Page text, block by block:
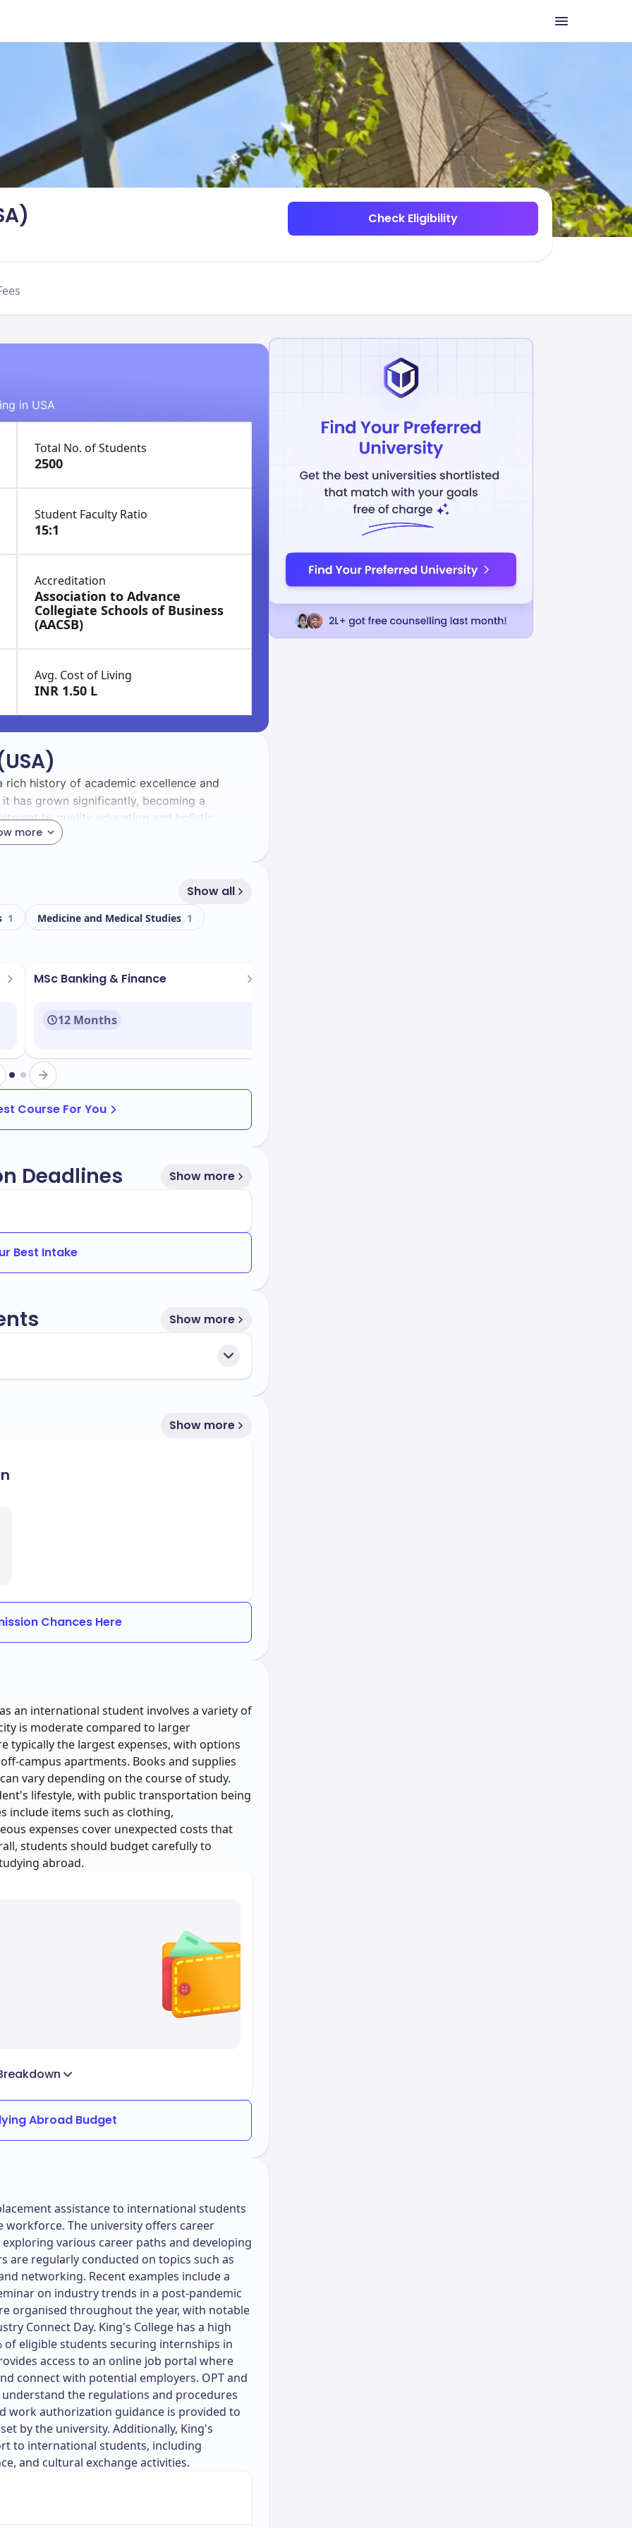
Check Eligibility
in USA
Total No. of Students
2500
Student Faculty Ratio
15:1
Accreditation
Association to Advance
Collegiate Schools of Business
(AACSB)
Avg. Cost of Living
INR 1.50 L
more
rich history of academic excellence and
has grown significantly, becoming a
to quality education and holistic
students, representing a wide range
the campus experience.
the latest technology
that are both popular and aligned with
intake periods throughout the year
students, ensuring a smooth
bodies:
its dedication to providing quality
Show all
1 Medicine and Medical Studies 1
MSc Banking & Finance
12 Months
Course For You
Deadlines Show more
Best Intake
Show more
Show more
Chances Here
an international student involves a variety of
is moderate compared to larger
typically the largest expenses, with options
campus apartments. Books and supplies
vary depending on the course of study.
lifestyle, with public transportation being
include items such as clothing,
expenses cover unexpected costs that
students should budget carefully to
abroad.
Abroad Budget
assistance to international students
The university offers career
various career paths and developing
are regularly conducted on topics such as
networking. Recent examples include a
on industry trends in a post-pandemic
organised throughout the year, with notable
Connect Day. King's College has a high
eligible students securing internships in
access to an online job portal where
connect with potential employers. OPT and
the regulations and procedures
work authorization guidance is provided to
by the university. Additionally, King's
to international students, including
and cultural exchange activities.